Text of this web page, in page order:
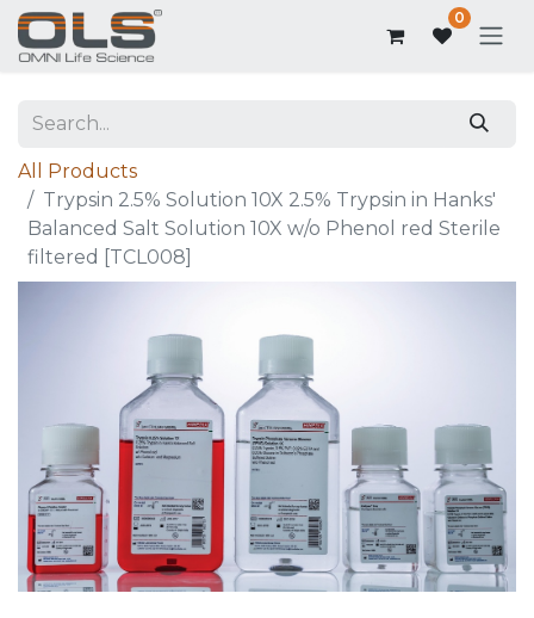
0
All Products
Trypsin 2.5% Solution 10X 2.5% Trypsin in Hanks'
Balanced Salt Solution 10X w/o Phenol red Sterile
filtered [TCL008]